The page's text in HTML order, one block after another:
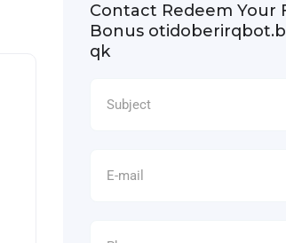
Contact Redeem Your
Bonus
qk